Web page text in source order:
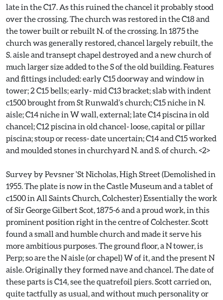
late in the C17. As this ruined the chancel it probably stood
over the crossing. The church was restored in the C18 and
the tower built or rebuilt N. of the crossing. In 1875 the
church was generally restored, chancel largely rebuilt, the
S. aisle and transept chapel destroyed and a new church of
much larger size added to the S of the old building. Features
and fittings included: early C15 doorway and window in
tower; 2 C15 bells; early- mid C13 bracket; slab with indent
c1500 brought from St Runwald’s church; C15 niche in N.
aisle; C14 niche in W wall, external; late C14 piscina in old
chancel; C12 piscina in old chancel- loose, capital or pillar
piscina; stoup or recess- date uncertain; C14 and C15 worked
and moulded stones in churchyard N. and S. of church. <2>
Survey by Pevsner 'St Nicholas, High Street (Demolished in
1955. The plate is now in the Castle Museum and a tablet of
c1500 in All Saints Church, Colchester) Essentially the work
of Sir George Gilbert Scot, 1875-6 and a proud work, in this
prominent position right in the centre of Colchester. Scott
found a small and humble church and made it serve his
more ambitious purposes. The ground floor, a N tower, is
Perp; so are the N aisle (or chapel) W of it, and the present N
aisle. Originally they formed nave and chancel. The date of
these parts is C14, see the quatrefoil piers. Scott carried on,
quite tactfully as usual, and without much personality or